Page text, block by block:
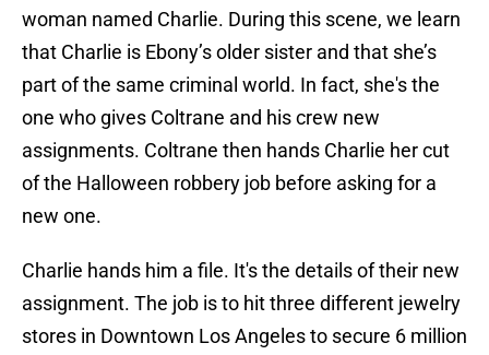
woman named Charlie. During this scene, we learn
that Charlie is Ebony’s older sister and that she’s
part of the same criminal world. In fact, she's the
one who gives Coltrane and his crew new
assignments. Coltrane then hands Charlie her cut
of the Halloween robbery job before asking for a
new one.
Charlie hands him a file. It's the details of their new
assignment. The job is to hit three different jewelry
stores in Downtown Los Angeles to secure 6 million